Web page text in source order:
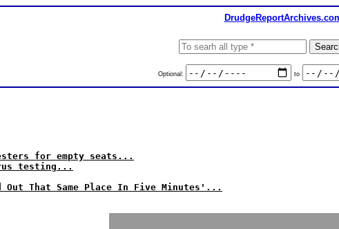
Optional: to
for empty seats...
testing...
That Same Place In Five Minutes'...